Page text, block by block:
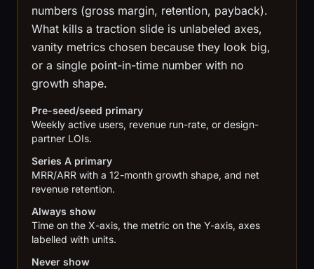
numbers (gross margin, retention, payback).
What kills a traction slide is unlabeled axes,
vanity metrics chosen because they look big,
or a single point-in-time number with no
growth shape.
Pre-seed/seed primary
Weekly active users, revenue run-rate, or design-
partner LOIs.
Series A primary
MRR/ARR with a 12-month growth shape, and net
revenue retention.
Always show
Time on the X-axis, the metric on the Y-axis, axes
labelled with units.
Never show